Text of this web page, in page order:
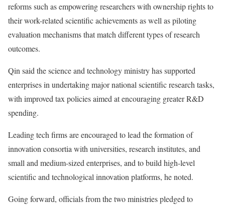
reforms such as empowering researchers with ownership rights to
their work-related scientific achievements as well as piloting
evaluation mechanisms that match different types of research
outcomes.
Qin said the science and technology ministry has supported
enterprises in undertaking major national scientific research tasks,
with improved tax policies aimed at encouraging greater R&D
spending.
Leading tech firms are encouraged to lead the formation of
innovation consortia with universities, research institutes, and
small and medium-sized enterprises, and to build high-level
scientific and technological innovation platforms, he noted.
Going forward, officials from the two ministries pledged to